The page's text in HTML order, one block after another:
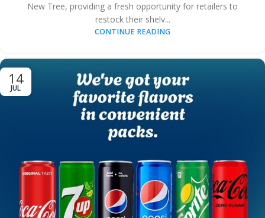
New Tree, providing a fresh opportunity for retailers to
restock their shelv...
CONTINUE READING
14
JUL